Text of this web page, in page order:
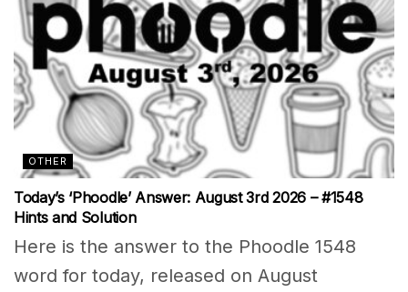
OTHER
Today’s ‘Phoodle’ Answer: August 3rd 2026 – #1548
Hints and Solution
Here is the answer to the Phoodle 1548
word for today, released on August